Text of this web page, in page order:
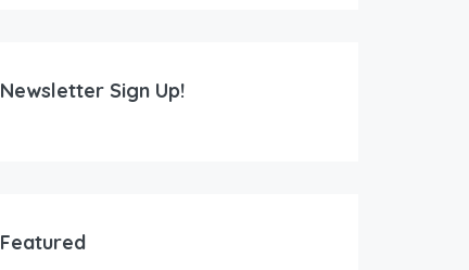
Newsletter Sign Up!
Featured